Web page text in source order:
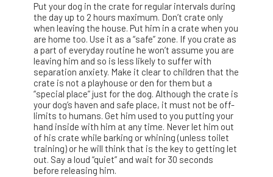
Put your dog in the crate for regular intervals during
the day up to 2 hours maximum. Don’t crate only
when leaving the house. Put him in a crate when you
are home too. Use it as a “safe” zone. If you crate as
a part of everyday routine he won’t assume you are
leaving him and so is less likely to suffer with
separation anxiety. Make it clear to children that the
crate is not a playhouse or den for them but a
“special place” just for the dog. Although the crate is
your dog’s haven and safe place, it must not be off-
limits to humans. Get him used to you putting your
hand inside with him at any time. Never let him out
of his crate while barking or whining (unless toilet
training) or he will think that is the key to getting let
out. Say a loud “quiet” and wait for 30 seconds
before releasing him.